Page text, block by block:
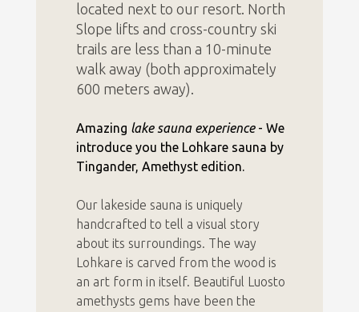
located next to our resort. North
Slope lifts and cross-country ski
trails are less than a 10-minute
walk away (both approximately
600 meters away).
Amazing lake sauna experience- We
introduce you the Lohkare sauna by
Tingander, Amethyst edition.
Our lakeside sauna is uniquely
handcrafted to tell a visual story
about its surroundings. The way
Lohkare is carved from the wood is
an art form in itself. Beautiful Luosto
amethysts gems have been the